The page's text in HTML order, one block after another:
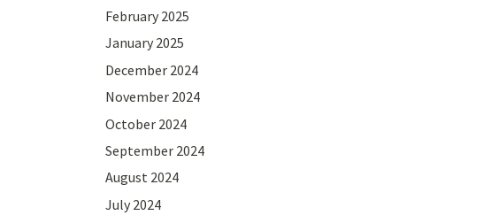
February 2025
January 2025
December 2024
November 2024
October 2024
September 2024
August 2024
July 2024